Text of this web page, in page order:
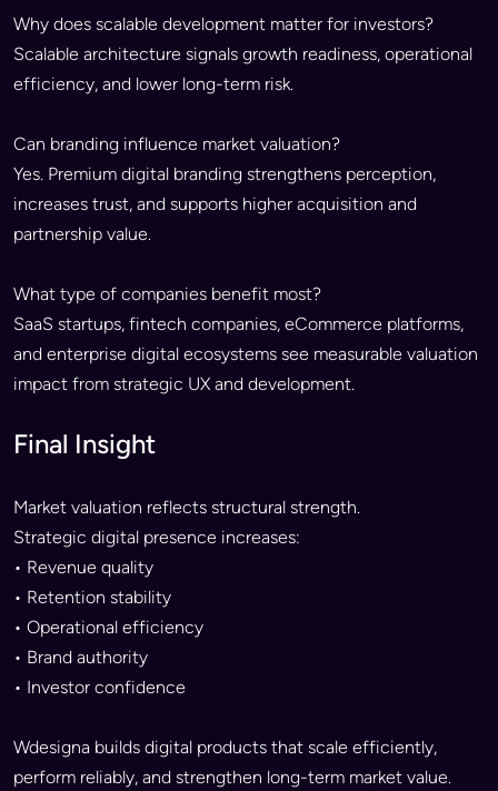
Why does scalable development matter for investors?
Scalable architecture signals growth readiness, operational
efficiency, and lower long-term risk.
Can branding influence market valuation?
Yes. Premium digital branding strengthens perception,
increases trust, and supports higher acquisition and
partnership value.
What type of companies benefit most?
SaaS startups, fintech companies, eCommerce platforms,
and enterprise digital ecosystems see measurable valuation
impact from strategic UX and development.
Final Insight
Market valuation reflects structural strength.
Strategic digital presence increases:
• Revenue quality
• Retention stability
• Operational efficiency
• Brand authority
• Investor confidence
Wdesigna builds digital products that scale efficiently,
perform reliably, and strengthen long-term market value.